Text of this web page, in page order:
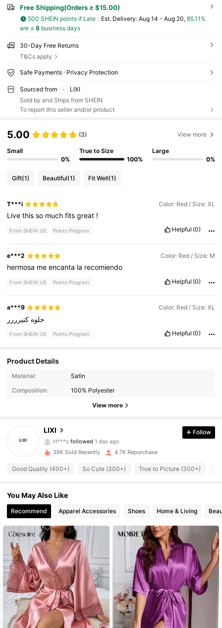
Free Shipping(Orders ≥ $15.00)
500 SHEIN points if Late ​Est. Delivery: Aug 14 - Aug 20, 85.11%
are ≤ 8business days
30-Day Free Returns
T&Cs apply
Safe Payments · Privacy Protection
Sourced from
LIXI
Sold by and Ships from SHEIN
To report this seller and/or product
5.00 (3) View more
Small
0%
True to Size
100%
Large
0%
Gift(1) Beautiful(1) Fit Well(1)
T***i Color: Red / Size: XL
Livethisso muchfitsgreat !
From SHEIN US Points Program Helpful (0)
e***2 Color: Red / Size: M
hermosa meencanta la recomiendo
From SHEIN US Points Program Helpful (0)
a***9 Color: Red / Size: XL
حلوه كتيرررر
From SHEIN US Points Program Helpful (0)
Product Details
Material:
Satin
Composition:
100% Polyester
View more
LIXI
3.4K Followers
H***s followed 1 day ago
3.4K Followers
4.82 3.4K Followers
4.82
4.82 3.4K Followers
4.82 3.4K Followers
4.82 3.4K Followers
4.82 3.4K Followers
4.82 3.4K Followers
Follow
39K Sold Recently 4.7K Repurchase
Good Quality (400+) So Cute (300+) True to Picture (300+)
You May Also Like
Recommend Apparel Accessories Shoes Home & Living